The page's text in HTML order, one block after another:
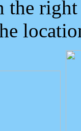
the